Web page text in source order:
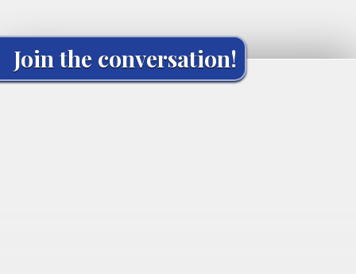
Join the conversation!